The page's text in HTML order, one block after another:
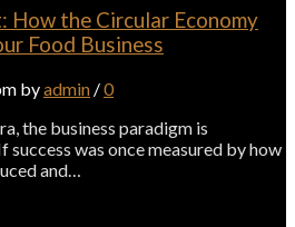
How the Circular Economy
Food Business
byadmin /0
the business paradigm is
success was once measured by how
and…